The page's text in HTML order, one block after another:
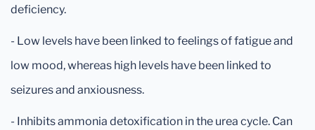
deficiency.
- Low levels have been linked to feelings of fatigue and
low mood, whereas high levels have been linked to
seizures and anxiousness.
- Inhibits ammonia detoxification in the urea cycle. Can